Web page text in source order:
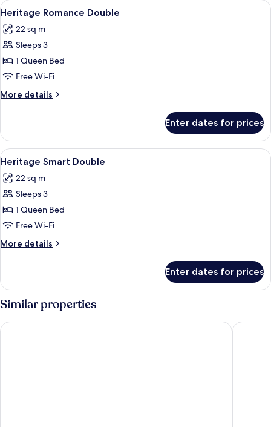
View
all
photos
for
Heritage
Romance
Double
A spacious room with a bed, a
2
Heritage Romance Double
22 sq m
Sleeps 3
1 Queen Bed
Free Wi-Fi
More details
More
Romance
Double
Enter dates for prices
View
all
photos
for
Heritage
Smart
Double
A hotel room with two beds, a
1
Heritage Smart Double
22 sq m
Sleeps 3
1 Queen Bed
Free Wi-Fi
More details
More
Smart
Double
Enter dates for prices
Similar properties
The Heritage Villa BR Virdi